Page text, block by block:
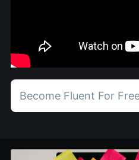
Become Fluent For